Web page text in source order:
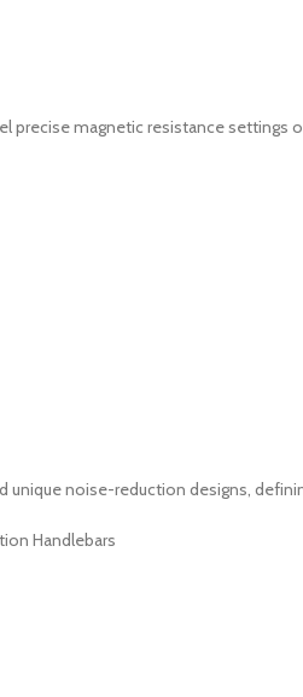
precise magnetic resistance settings
noise-reduction designs,
Handlebars